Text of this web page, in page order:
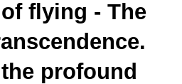
flying - The
profound